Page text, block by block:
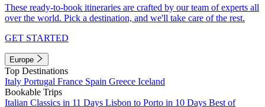
These ready-to-book itineraries are crafted by our team of experts all
over the world. Pick a destination, and we'll take care of the rest.
GET STARTED
Europe
Top Destinations
Italy Portugal France Spain Greece Iceland
Bookable Trips
Italian Classics in 11 Days Lisbon to Porto in 10 Days Best of